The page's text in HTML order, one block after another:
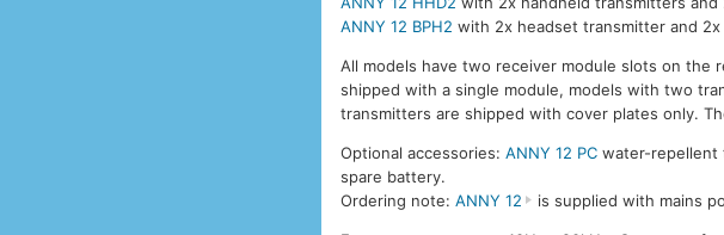
ANNY 12 BPH2 with 2x headset transmitter and
All models have two receiver module slots on the
shipped with a single module, models with two
transmitters are shipped with cover plates only.
Optional accessories:ANNY 12 PC water-repellent
spare battery.
Ordering note:ANNY 12 is supplied with mains